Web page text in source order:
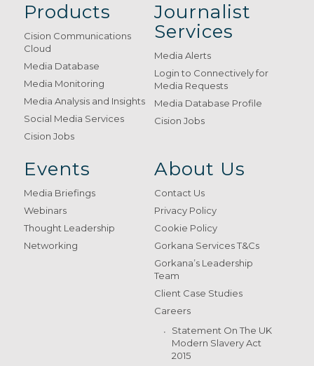
Products
Cision Communications
Cloud
Media Database
Media Monitoring
Media Analysis and Insights
Social Media Services
Cision Jobs
Journalist
Services
Media Alerts
Login to Connectively for
Media Requests
Media Database Profile
Cision Jobs
Events
Media Briefings
Webinars
Thought Leadership
Networking
About Us
Contact Us
Privacy Policy
Cookie Policy
Gorkana Services T&Cs
Gorkana’s Leadership
Team
Client Case Studies
Careers
Statement On The UK
Modern Slavery Act
2015